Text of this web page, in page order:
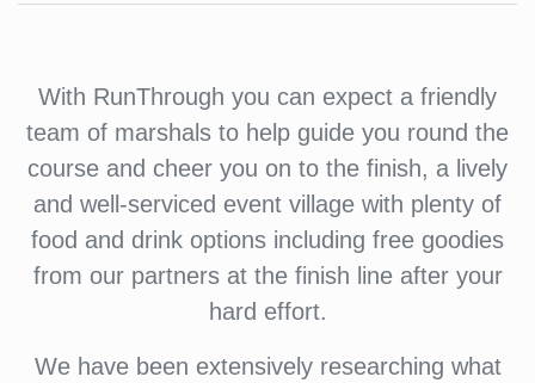
With RunThrough you can expect a friendly
team of marshals to help guide you round the
course and cheer you on to the finish, a lively
and well-serviced event village with plenty of
food and drink options including free goodies
from our partners at the finish line after your
hard effort.
We have been extensively researching what